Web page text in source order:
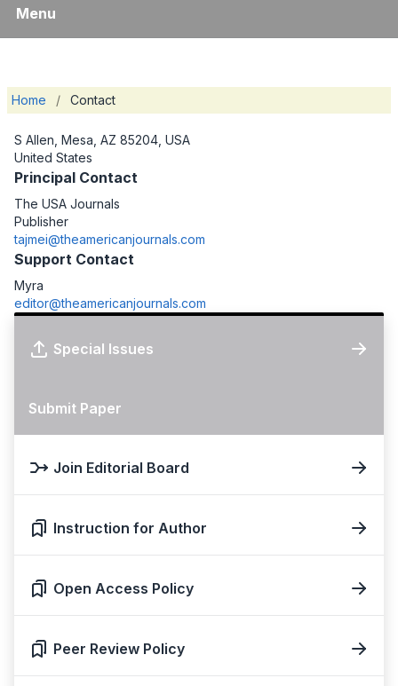
Menu
Home / Contact
S Allen, Mesa, AZ 85204, USA
United States
Principal Contact
The USA Journals
Publisher
tajmei@theamericanjournals.com
Support Contact
Myra
editor@theamericanjournals.com
Special Issues
Submit Paper
Join Editorial Board
Instruction for Author
Open Access Policy
Peer Review Policy